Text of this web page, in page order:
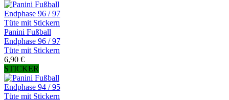
Panini Fußball
Endphase 96 / 97
Tüte mit Stickern
6,90 €
STICKER